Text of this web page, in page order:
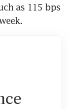
as 115 bps